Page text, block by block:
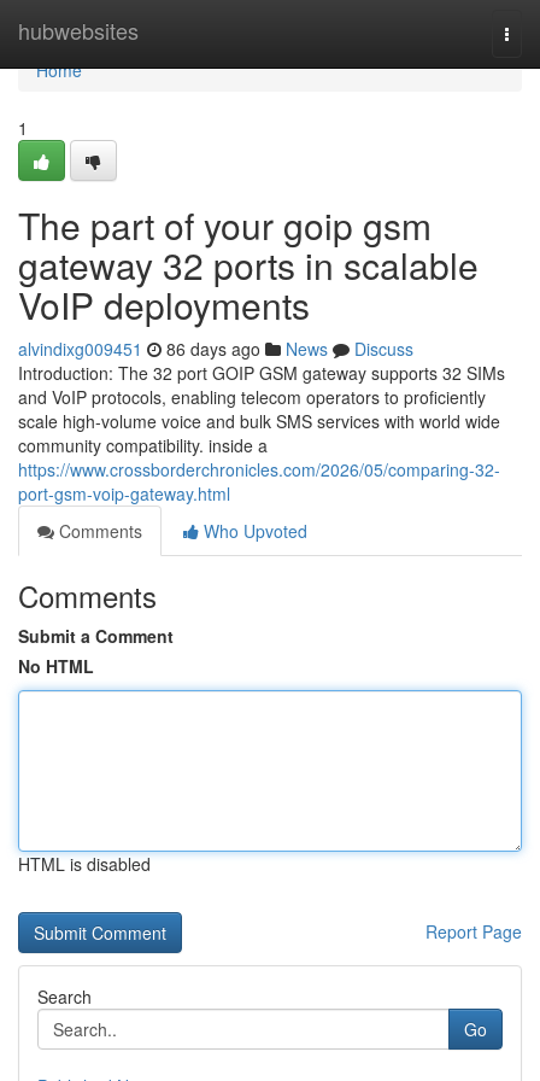
hubwebsites
Home
Home
1
The part of your goip gsm
gateway 32 ports in scalable
VoIP deployments
alvindixg009451 86 days ago News
Discuss
Introduction: The 32 port GOIP GSM gateway supports 32 SIMs
and VoIP protocols, enabling telecom operators to proficiently
scale high-volume voice and bulk SMS services with world wide
community compatibility. inside a
https://www.crossborderchronicles.com/2026/05/comparing-32-
port-gsm-voip-gateway.html
Comments
Who Upvoted
Comments
Submit a Comment
No HTML
HTML is disabled
Report Page
Search
Go